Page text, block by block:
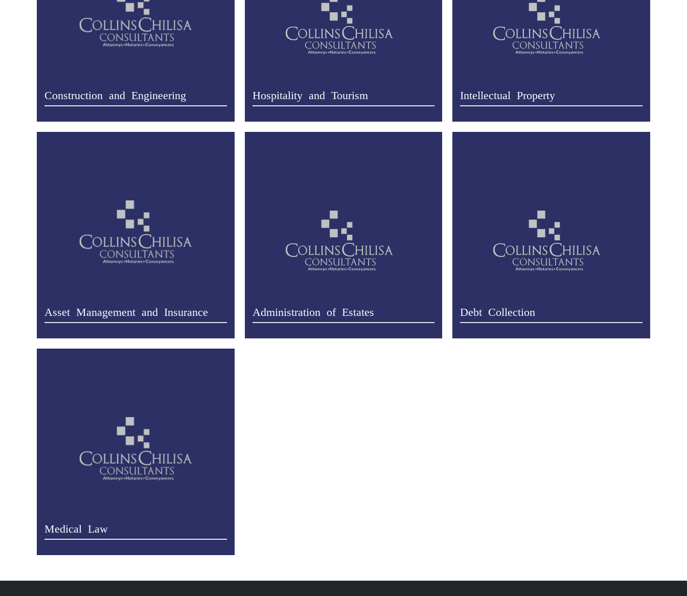
Construction and Engineering Hospitality and Tourism Intellectual Property
Asset Management and Insurance Administration of Estates Debt Collection
Medical Law